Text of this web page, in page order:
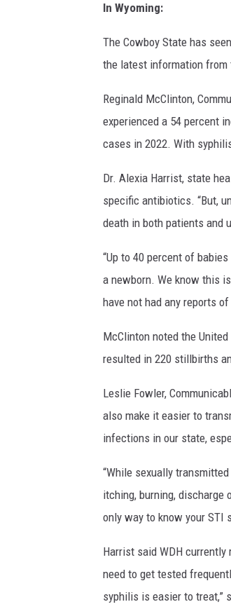
In Wyoming:
The Cowboy State has
the latest information from
Reginald McClinton,
experienced a 54 percent
cases in 2022. With
Dr. Alexia Harrist, state
specific antibiotics. “But,
death in both patients and
“Up to 40 percent of
a newborn. We know this
have not had any reports
McClinton noted the
resulted in 220 stillbirths
Leslie Fowler,
also make it easier to
infections in our state,
“While sexually
itching, burning, discharge
only way to know your STI
Harrist said WDH
need to get tested
syphilis is easier to treat,”